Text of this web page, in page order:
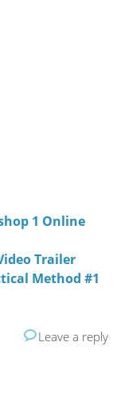
1 Online
Trailer
Method #1
Leave a reply